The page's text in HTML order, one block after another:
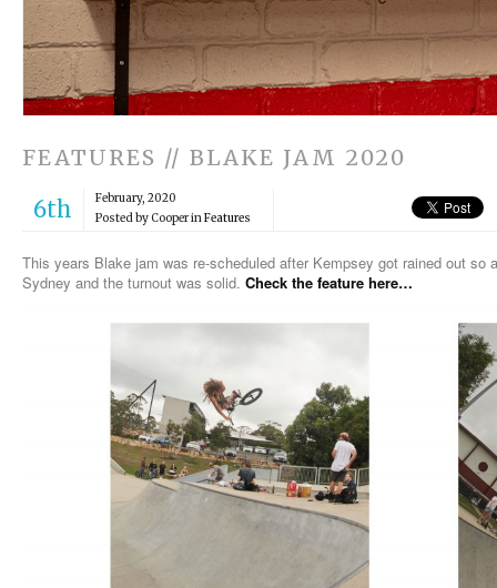
FEATURES // BLAKE JAM 2020
6th
February, 2020
Posted by Cooper inFeatures
This years Blake jam was re-scheduled after Kempsey got rained out so
Sydney and the turnout was solid. Check the feature here…